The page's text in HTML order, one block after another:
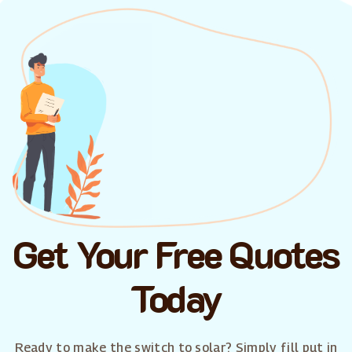
Get Your Free Quotes
Today
Ready to make the switch to solar? Simply fill put in